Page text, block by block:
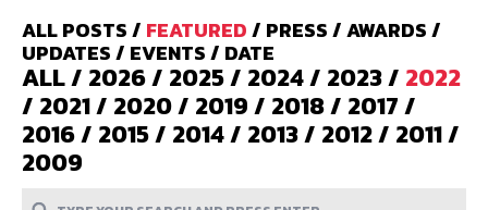
ALL POSTS/ FEATURED/ PRESS/AWARDS/
UPDATES/ EVENTS/ DATE
ALL/ 2026/ 2025/ 2024/ 2023/ 2022
/ 2021/ 2020/ 2019/ 2018/ 2017/
2016/ 2015/ 2014/ 2013/ 2012/ 2011/
2009